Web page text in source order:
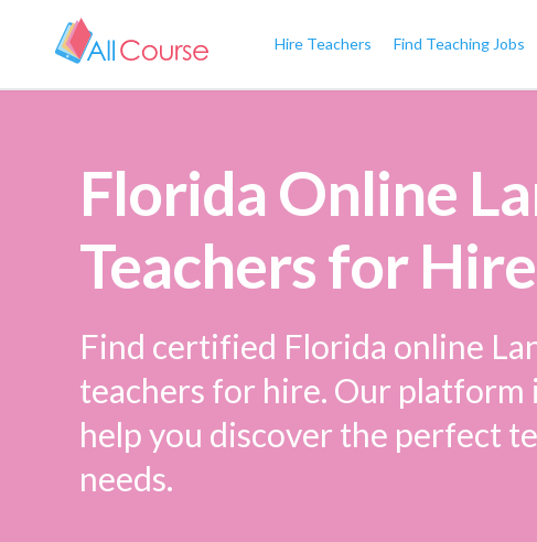
Hire Teachers Find Teaching Jobs
Florida Online
Teachers for Hire
Find certified Florida online
teachers for hire. Our platform
help you discover the perfect
needs.